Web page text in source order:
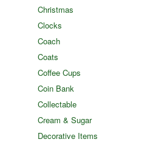
Christmas
Clocks
Coach
Coats
Coffee Cups
Coin Bank
Collectable
Cream & Sugar
Decorative Items